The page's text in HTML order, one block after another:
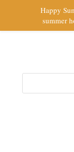
Happy
summer